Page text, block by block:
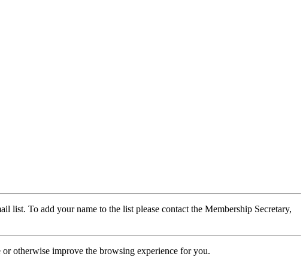
list. To add your name to the list please contact the Membership Secretary,
otherwise improve the browsing experience for you.